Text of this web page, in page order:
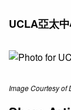
UCLA亞太
Image Courtesy of